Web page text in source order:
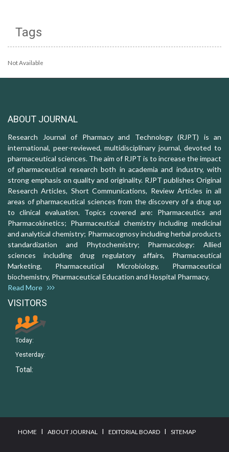
Tags
Not Available
ABOUT JOURNAL
Research Journal of Pharmacy and Technology (RJPT) is an
international, peer-reviewed, multidisciplinary journal, devoted to
pharmaceutical sciences. The aim of RJPT is to increase the impact
of pharmaceutical research both in academia and industry, with
strong emphasis on quality and originality. RJPT publishes Original
Research Articles, Short Communications, Review Articles in all
areas of pharmaceutical sciences from the discovery of a drug up
to clinical evaluation. Topics covered are: Pharmaceutics and
Pharmacokinetics; Pharmaceutical chemistry including medicinal
and analytical chemistry; Pharmacognosy including herbal products
standardization and Phytochemistry; Pharmacology: Allied
sciences including drug regulatory affairs, Pharmaceutical
Marketing, Pharmaceutical Microbiology, Pharmaceutical
biochemistry, Pharmaceutical Education and Hospital Pharmacy.
Read More
VISITORS
Today:
Yesterday:
Total:
HOME I ABOUT JOURNAL I EDITORIAL BOARD I SITEMAP